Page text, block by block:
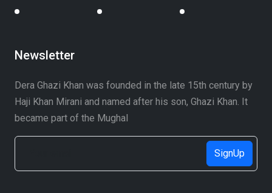
Newsletter
Dera Ghazi Khan was founded in the late 15th century by
Haji Khan Mirani and named after his son, Ghazi Khan. It
became part of the Mughal
SignUp